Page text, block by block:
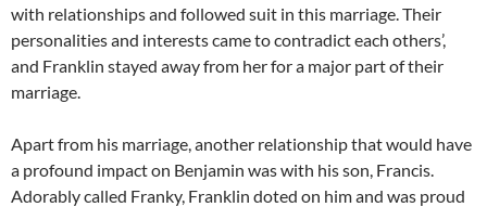
with relationships and followed suit in this marriage. Their
personalities and interests came to contradict each others’,
and Franklin stayed away from her for a major part of their
marriage.
Apart from his marriage, another relationship that would have
a profound impact on Benjamin was with his son, Francis.
Adorably called Franky, Franklin doted on him and was proud